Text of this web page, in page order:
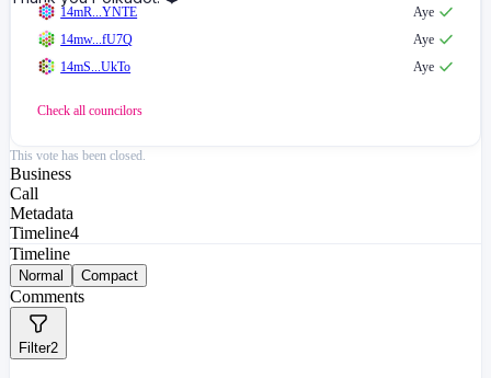
14mR...YNTE
Aye
14mw...fU7Q
Aye
14mS...UkTo
Aye
Check all councilors
This vote has been closed.
Business
Call
Metadata
Timeline4
Timeline
Normal Compact
Comments
Filter2